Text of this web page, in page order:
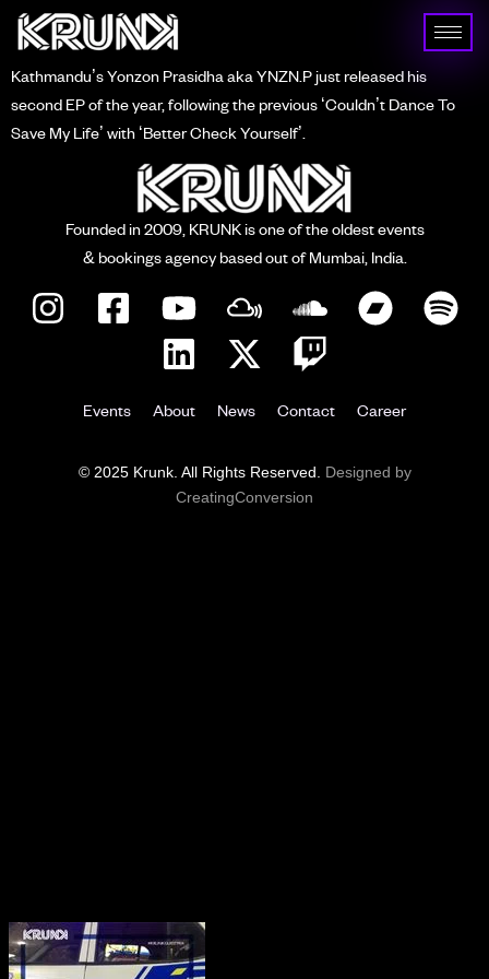
Kathmandu’s Yonzon Prasidha aka YNZN.P just released his
second EP of the year, following the previous ‘Couldn’t Dance To
Save My Life’ with ‘Better Check Yourself’.
Founded in 2009, KRUNK is one of the oldest events
& bookings agency based out of Mumbai, India.
Events About News Contact Career
© 2025 Krunk. All Rights Reserved. Designed by
CreatingConversion